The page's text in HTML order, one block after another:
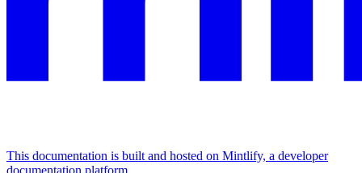
This documentation is built and hosted on Mintlify, a developer
documentation platform